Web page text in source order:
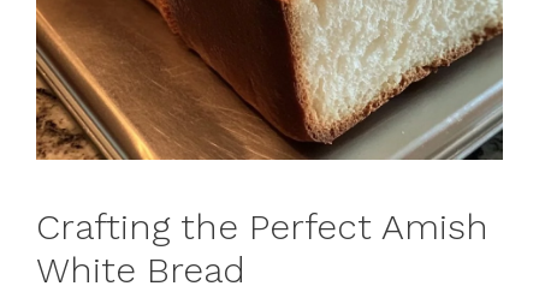
Crafting the Perfect Amish
White Bread